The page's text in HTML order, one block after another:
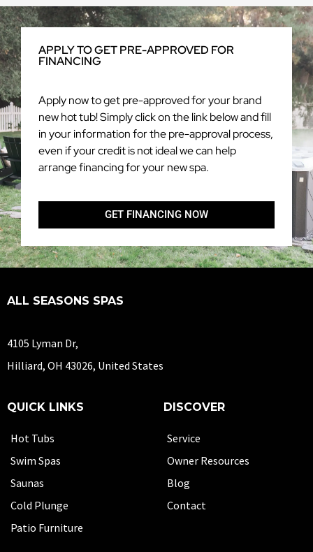
APPLY TO GET PRE-APPROVED FOR
FINANCING
Apply now to get pre-approved for your brand
new hot tub! Simply click on the link below and fill
in your information for the pre-approval process,
even if your credit is not ideal we can help
arrange financing for your new spa.
GET FINANCING NOW
ALL SEASONS SPAS
4105 Lyman Dr,
Hilliard, OH 43026, United States
QUICK LINKS
Hot Tubs
Swim Spas
Saunas
Cold Plunge
Patio Furniture
DISCOVER
Service
Owner Resources
Blog
Contact